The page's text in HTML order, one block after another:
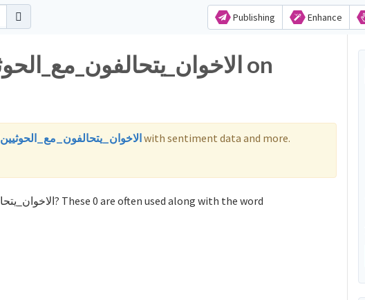
Publishing Enhance
#الاخوان_يتحالفون_مع_الحوثيينwith sentiment data and more.